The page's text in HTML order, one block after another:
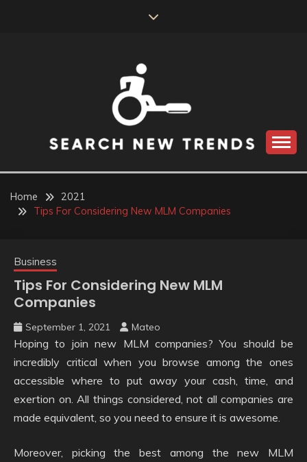
SEARCH NEW
TRENDS
Home
2021
Tips For Considering New MLM Companies
Business
Tips For Considering New MLM
Companies
September 1, 2021 Mateo
Hoping to join new MLM companies? You should be
incredibly critical when you browse among the ones
accessible where to put away your cash, time, and
exertion on. All things considered, not all companies are
made equivalent, so you need to ensure it is awesome.
Moreover, picking the best among the new MLM